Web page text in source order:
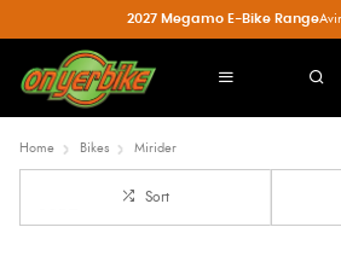
2027 Megamo E-Bike Range
Home Bikes Mirider
Sort